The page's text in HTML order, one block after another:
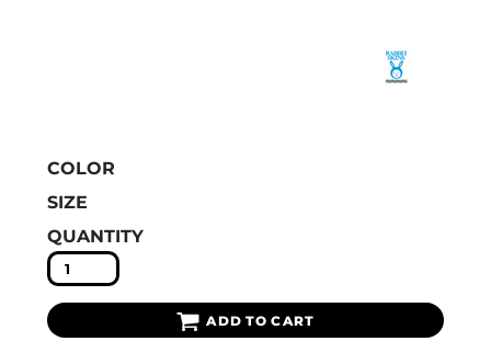
COLOR
SIZE
QUANTITY
ADD TO CART